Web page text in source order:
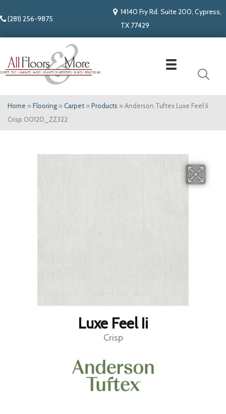
(281) 256-9875
14140 Fry Rd. Suite 200, Cypress,
TX 77429
Home » Flooring » Carpet » Products » Anderson Tuftex Luxe Feel Ii
Crisp 00120_ZZ322
Luxe Feel Ii
Crisp